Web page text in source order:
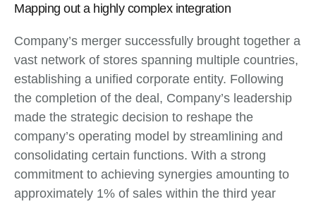
Mapping out a highly complex integration
Company’s merger successfully brought together a
vast network of stores spanning multiple countries,
establishing a unified corporate entity. Following
the completion of the deal, Company’s leadership
made the strategic decision to reshape the
company’s operating model by streamlining and
consolidating certain functions. With a strong
commitment to achieving synergies amounting to
approximately 1% of sales within the third year